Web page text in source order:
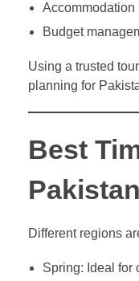
Accommodation
Budget
Using a trusted
planning for
Best
Different regions
Spring: Ideal for